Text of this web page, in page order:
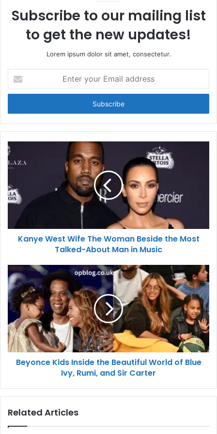
Subscribe to our mailing list
to get the new updates!
Lorem ipsum dolor sit amet, consectetur.
your
Email
Kanye West Wife The Woman Beside the Most
Talked-About Man in Music
Beyonce Kids Inside the Beautiful World of Blue
Ivy, Rumi, and Sir Carter
Related Articles